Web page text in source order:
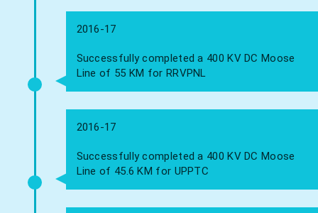
2016-17
Successfully completed a 400 KV DC Moose
Line of 55 KM for RRVPNL
2016-17
Successfully completed a 400 KV DC Moose
Line of 45.6 KM for UPPTC